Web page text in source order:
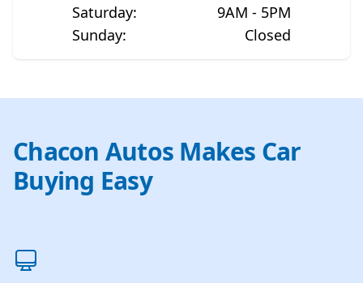
Saturday:
9AM - 5PM
Sunday: Closed
Chacon Autos Makes Car
Buying Easy